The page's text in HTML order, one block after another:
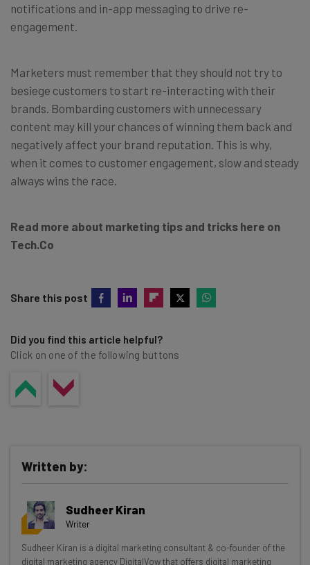
notifications and in-app messaging to drive re-
engagement.
Marketers must remember that they should not try to
besiege customers to start re-interacting with their
brands. Bombarding customers with unnecessary
content may kill your chances of winning them back and
negatively affect your brand reputation. This is why,
when it comes to customer engagement, slow and steady
always wins the race.
Read more about marketing tips and tricks here on
Tech.Co
Share this post
Did you find this article helpful?
Click on one of the following buttons
Get actionable AI insights and the latest
Written by:
Sudheer Kiran
Writer
Sudheer Kiran is a digital marketing consultant & co-founder of the
digital marketing agency DigitalVow that offers digital marketing